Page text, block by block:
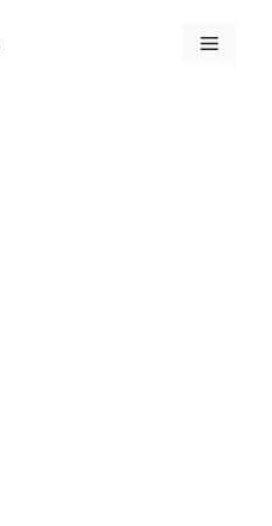
Menu